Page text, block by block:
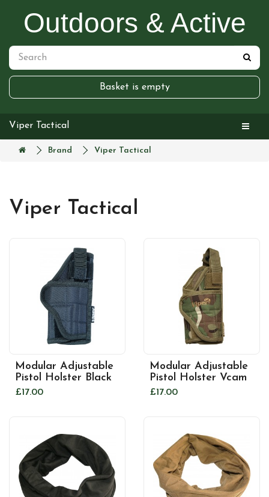
Outdoors & Active
Basket is empty
Viper Tactical
Brand Viper Tactical
Viper Tactical
Modular Adjustable
Pistol Holster Black
£17.00
Modular Adjustable
Pistol Holster Vcam
£17.00